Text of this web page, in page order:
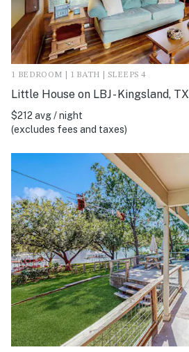
1 BEDROOM | 1 BATH | SLEEPS 4
Little House on LBJ - Kingsland, TX
$212 avg / night
(excludes fees and taxes)